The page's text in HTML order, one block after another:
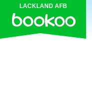
LACKLAND AFB